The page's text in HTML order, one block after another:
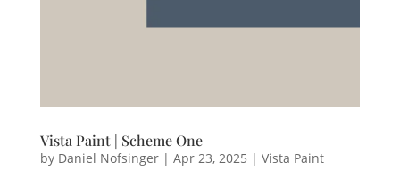
Vista Paint | Scheme One
by Daniel Nofsinger| Apr 23, 2025 | Vista Paint